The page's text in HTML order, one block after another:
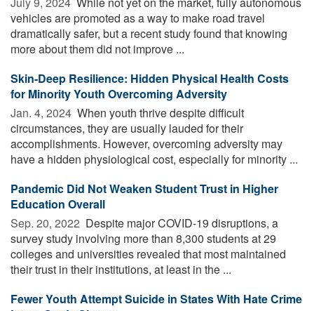
vehicles are promoted as a way to make road travel
dramatically safer, but a recent study found that knowing
more about them did not improve ...
Skin-Deep Resilience: Hidden Physical Health Costs
for Minority Youth Overcoming Adversity
Jan. 4, 2024  When youth thrive despite difficult
circumstances, they are usually lauded for their
accomplishments. However, overcoming adversity may
have a hidden physiological cost, especially for minority ...
Pandemic Did Not Weaken Student Trust in Higher
Education Overall
Sep. 20, 2022  Despite major COVID-19 disruptions, a
survey study involving more than 8,300 students at 29
colleges and universities revealed that most maintained
their trust in their institutions, at least in the ...
Fewer Youth Attempt Suicide in States With Hate Crime